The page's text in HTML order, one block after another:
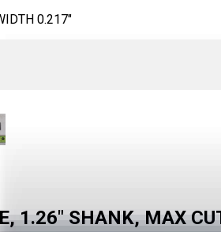
0.217"
1.26" SHANK, MAX